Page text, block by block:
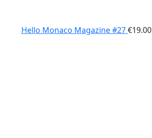
Hello Monaco Magazine #27€19.00